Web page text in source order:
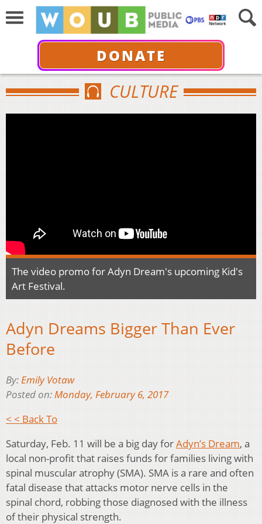
DONATE
CULTURE
The video promo for Adyn Dream's upcoming Kid's
Art Festival.
Adyn Dreams Bigger Than Ever
Before
By:Emily Votaw
Posted on:Monday, February 6, 2017
< < Back To
Saturday, Feb. 11 will be a big day forAdyn’s Dream, a
local non-profit that raises funds for families living with
spinal muscular atrophy (SMA). SMA is a rare and often
fatal disease that attacks motor nerve cells in the
spinal chord, robbing those diagnosed with the illness
of their physical strength.